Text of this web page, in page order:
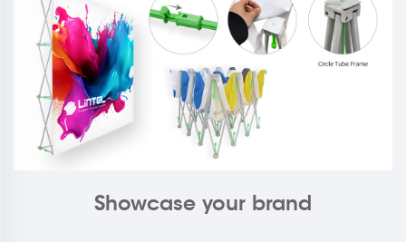
Showcase your brand